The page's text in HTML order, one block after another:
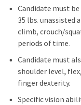
Candidate must
35 lbs. unassisted
climb, crouch/
periods of time.
Candidate must
shoulder level,
finger dexterity.
Specific vision